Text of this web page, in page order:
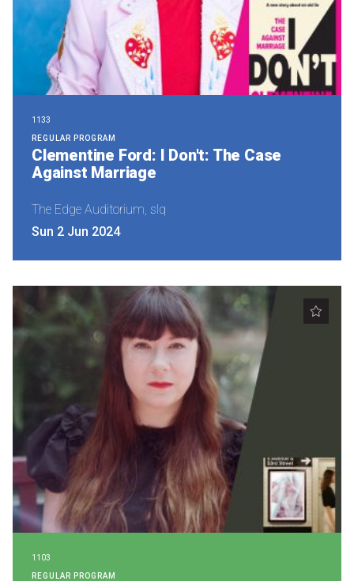
1133
REGULAR PROGRAM
Clementine Ford: I Don't: The Case
Against Marriage
The Edge Auditorium, slq
Sun 2 Jun 2024
1103
REGULAR PROGRAM